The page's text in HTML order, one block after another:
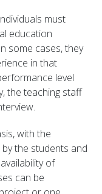
must
education
some cases, they
in that
level
the teaching staff
with the
the students and
of
can be